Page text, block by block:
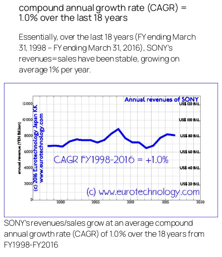
compound annual growth rate (CAGR) =
1.0% over the last 18 years
Essentially, over the last 18 years (FY ending March
31, 1998 – FY ending March 31, 2016), SONY’s
revenues=sales have been stable, growing on
average 1% per year.
SONY’s revenues/sales grow at an average compound
annual growth rate (CAGR) of 1.0% over the 18 years from
FY1998-FY2016